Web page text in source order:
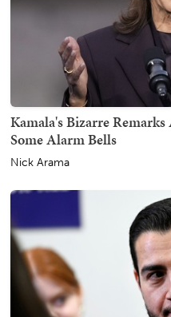
Kamala's Bizarre
Some Alarm Bells
Nick Arama